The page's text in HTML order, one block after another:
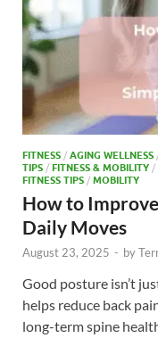
FITNESS / AGING WELLNESS
TIPS / FITNESS & MOBILITY /
FITNESS TIPS / MOBILITY
How to
Daily Moves
August 23, 2025 - by
Good posture isn’t
helps reduce back
long-term spine